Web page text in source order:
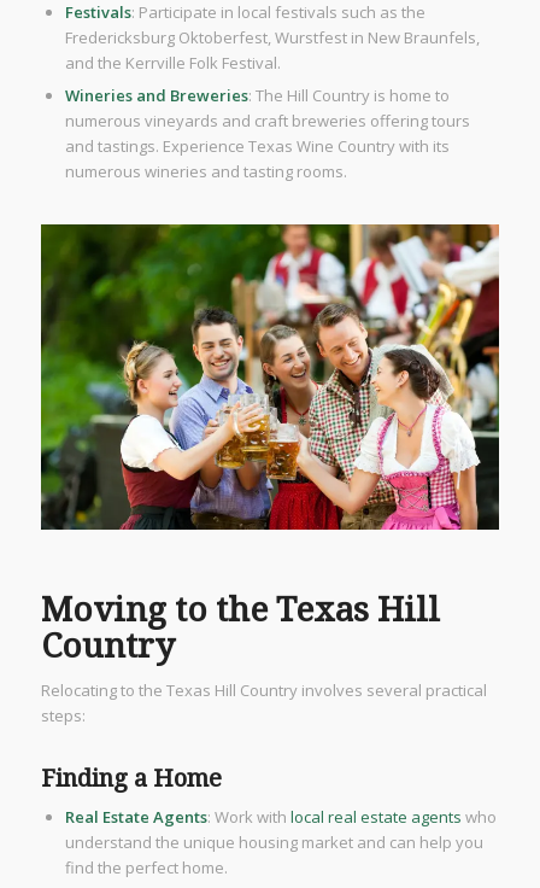
Festivals: Participate in local festivals such as the
Fredericksburg Oktoberfest, Wurstfest in New Braunfels,
and the Kerrville Folk Festival.
Wineries and Breweries: The Hill Country is home to
numerous vineyards and craft breweries offering tours
and tastings. Experience Texas Wine Country with its
numerous wineries and tasting rooms.
Moving to the Texas Hill
Country
Relocating to the Texas Hill Country involves several practical
steps:
Finding a Home
Real Estate Agents: Work with local real estate agents who
understand the unique housing market and can help you
find the perfect home.